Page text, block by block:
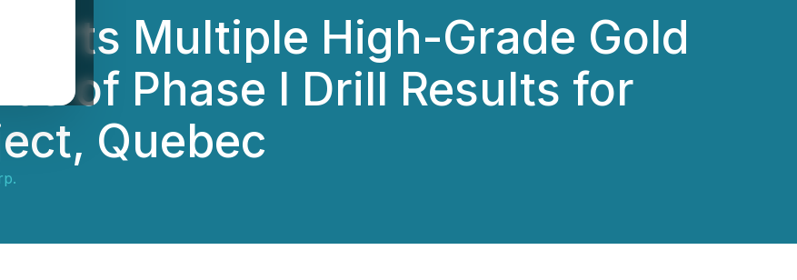
Multiple High-Grade Gold
of Phase I Drill Results for
Quebec